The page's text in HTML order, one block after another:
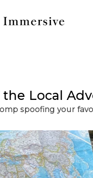
the Local
spoofing your